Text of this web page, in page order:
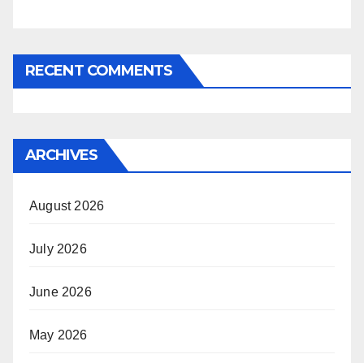
RECENT COMMENTS
ARCHIVES
August 2026
July 2026
June 2026
May 2026